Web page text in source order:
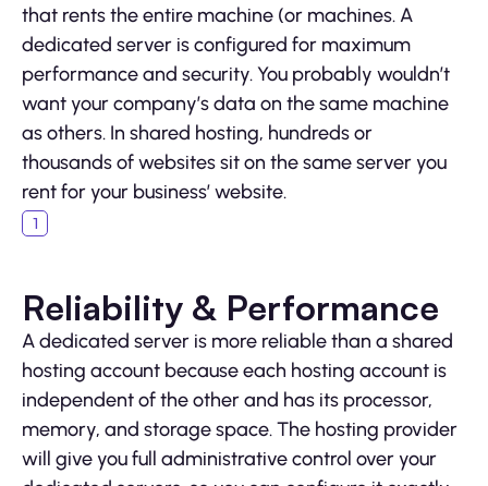
that rents the entire machine (or machines. A
dedicated server is configured for maximum
performance and security. You probably wouldn’t
want your company’s data on the same machine
as others. In shared hosting, hundreds or
thousands of websites sit on the same server you
rent for your business’ website.
Reliability & Performance
A dedicated server is more reliable than a shared
hosting account because each hosting account is
independent of the other and has its processor,
memory, and storage space. The hosting provider
will give you full administrative control over your